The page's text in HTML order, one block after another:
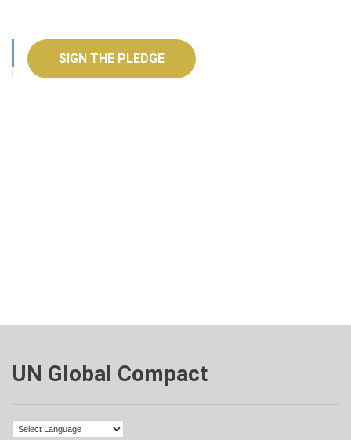
SIGN THE PLEDGE
UN Global Compact